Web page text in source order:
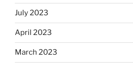
July 2023
April 2023
March 2023